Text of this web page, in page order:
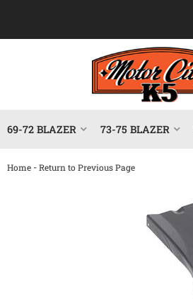
69-72 BLAZER 73-75 BLAZER
Home -Return to Previous Page